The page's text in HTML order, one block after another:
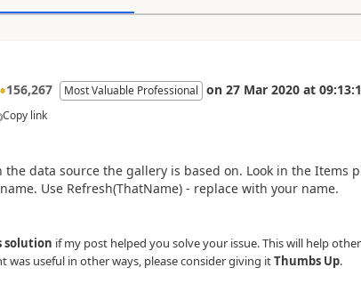
156,267 Most Valuable Professional on 27 Mar 2020 at
Copy link
the data source the gallery is based on. Look in the Items
Use Refresh(ThatName) - replace with your name.
solution if my post helped you solve your issue. This will help
was useful in other ways, please consider giving itThumbs Up.